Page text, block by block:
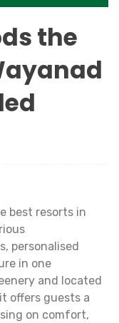
the
best resorts in
personalised
in one
and located
offers guests a
on comfort,